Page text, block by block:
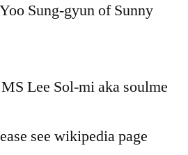
Sung-gyun of Sunny
Lee Sol-mi aka soulme
see wikipedia page